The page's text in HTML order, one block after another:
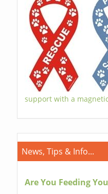
support with a
News, Tips & Info...
Are You Feeding